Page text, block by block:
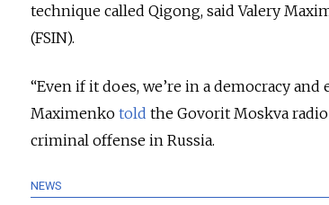
technique called Qigong, said Valery
(FSIN).
“Even if it does, we’re in a democracy
Maximenko told the Govorit Moskva
criminal offense in Russia.
NEWS